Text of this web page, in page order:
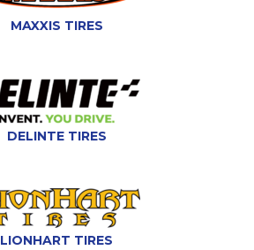
MAXXIS TIRES
DELINTE TIRES
LIONHART TIRES